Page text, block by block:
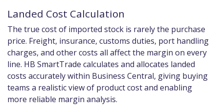
Landed Cost Calculation
The true cost of imported stock is rarely the purchase
price. Freight, insurance, customs duties, port handling
charges, and other costs all affect the margin on every
line. HB SmartTrade calculates and allocates landed
costs accurately within Business Central, giving buying
teams a realistic view of product cost and enabling
more reliable margin analysis.